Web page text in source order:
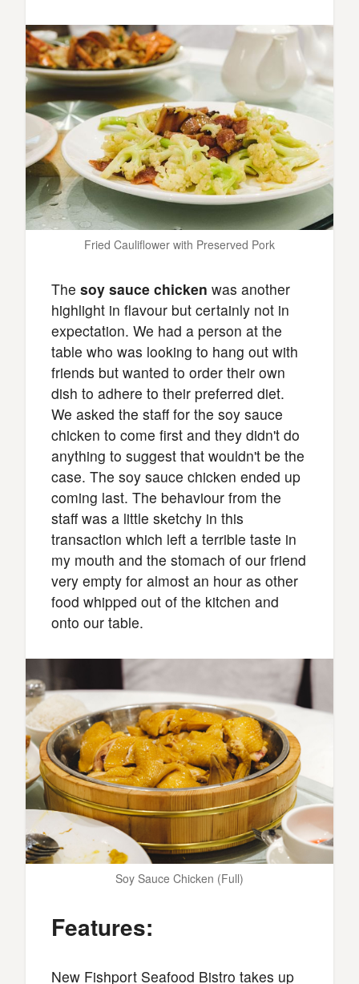
Fried Cauliflower with Preserved Pork
The soy sauce chicken was another
highlight in flavour but certainly not in
expectation. We had a person at the
table who was looking to hang out with
friends but wanted to order their own
dish to adhere to their preferred diet.
We asked the staff for the soy sauce
chicken to come first and they didn't do
anything to suggest that wouldn't be the
case. The soy sauce chicken ended up
coming last. The behaviour from the
staff was a little sketchy in this
transaction which left a terrible taste in
my mouth and the stomach of our friend
very empty for almost an hour as other
food whipped out of the kitchen and
onto our table.
Soy Sauce Chicken (Full)
Features:
New Fishport Seafood Bistro takes up